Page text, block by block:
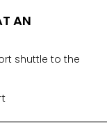
AN
shuttle to the